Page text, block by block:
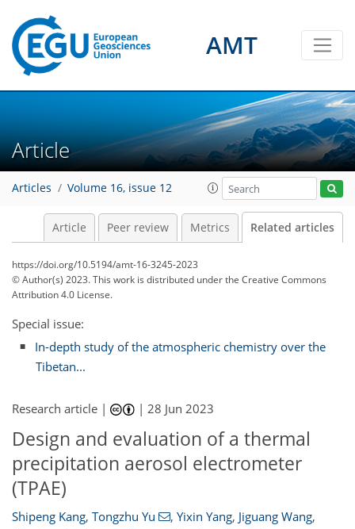
AMT
Article
Articles Volume 16, issue 12
Article Peer review Metrics Related articles
https://doi.org/10.5194/amt-16-3245-2023
© Author(s) 2023. This work is distributed underthe Creative Commons
Attribution 4.0 License.
Special issue:
In-depth study of the atmospheric chemistry over the
Tibetan...
Research article | |28 Jun 2023
Design and evaluation of a thermal
precipitation aerosol electrometer
(TPAE)
Shipeng Kang, Tongzhu Yu , Yixin Yang, Jiguang Wang,